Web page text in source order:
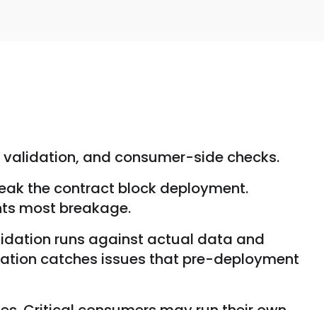
and consumer-side checks.
the contract block deployment.
most breakage.
runs against actual data and
catches issues that pre-deployment